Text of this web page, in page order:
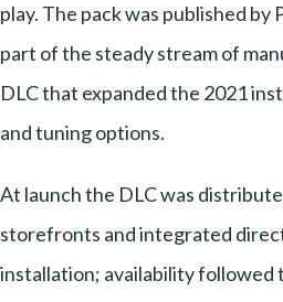
play. The pack was published by
part of the steady stream of
DLC that expanded the 2021
and tuning options.
At launch the DLC was
storefronts and integrated
installation; availability